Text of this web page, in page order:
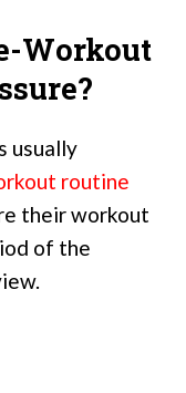
Workout
usually
routine
their workout
of the